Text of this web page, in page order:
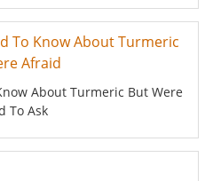
About Turmeric But Were
To Ask